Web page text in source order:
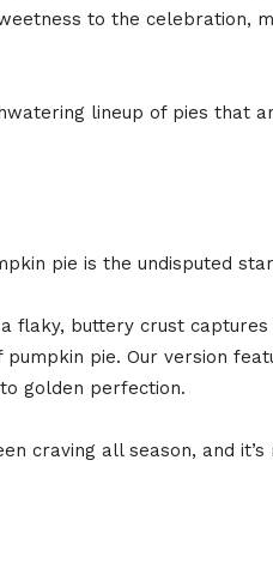
to the celebration,
lineup of pies that
pie is the undisputed
flaky, buttery crust
pie. Our version
golden perfection.
craving all season, and